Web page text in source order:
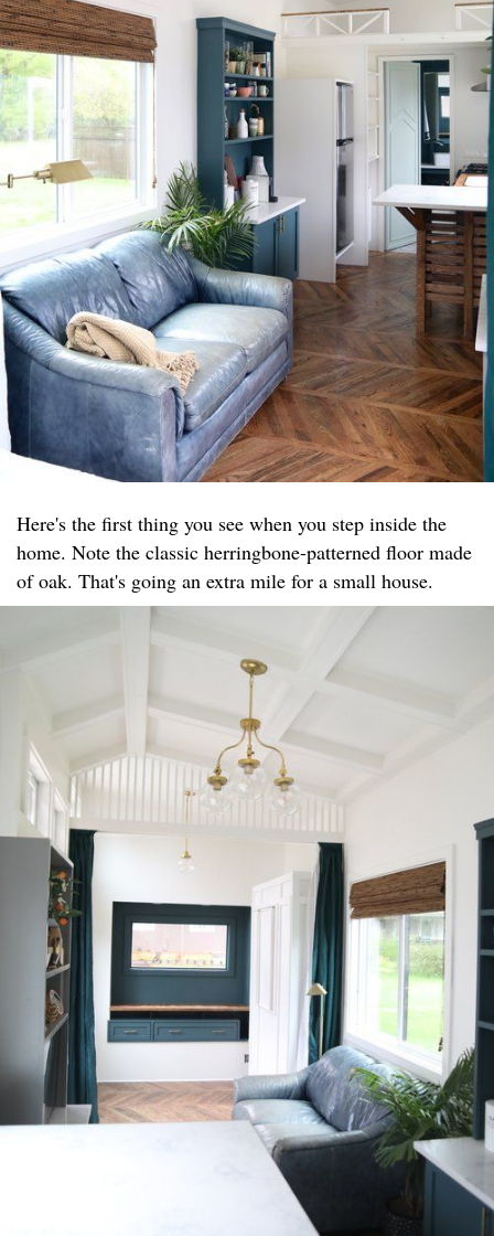
Here's the first thing you see when you step inside the
home. Note the classic herringbone-patterned floor made
of oak. That's going an extra mile for a small house.